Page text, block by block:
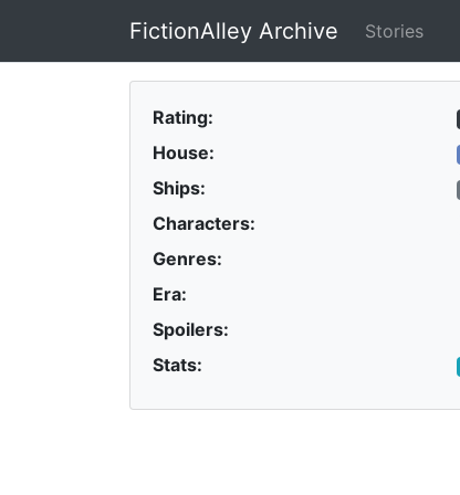
Skip to main contentFictionAlley Archive Stories
Rating:
House:
Ships:
Characters:
Genres:
Era:
Spoilers:
Stats: